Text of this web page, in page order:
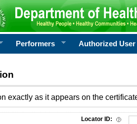
Performers Authorized User
exactly as it appears on the
Locator ID: